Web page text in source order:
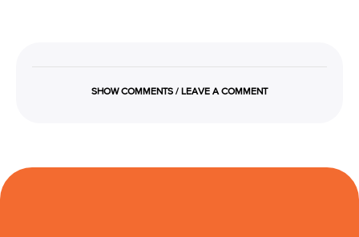
SHOW COMMENTS / LEAVE A COMMENT